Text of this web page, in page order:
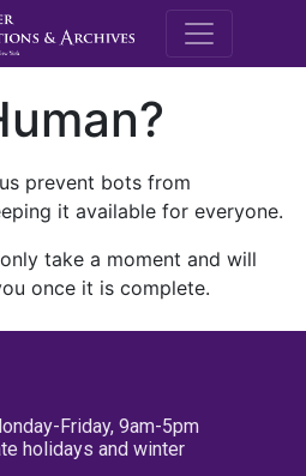
M.E.
prevent bots from
it available for everyone.
take a moment and will
once it is complete.
Friday, 9am-5pm
holidays and winter